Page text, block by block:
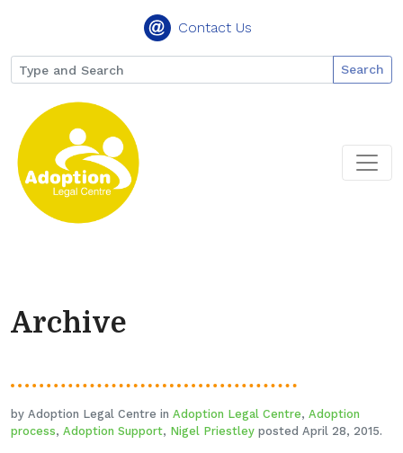
Contact Us
Search
Archive
by Adoption Legal Centre in Adoption Legal Centre, Adoption
process, Adoption Support, Nigel Priestley posted April 28, 2015.